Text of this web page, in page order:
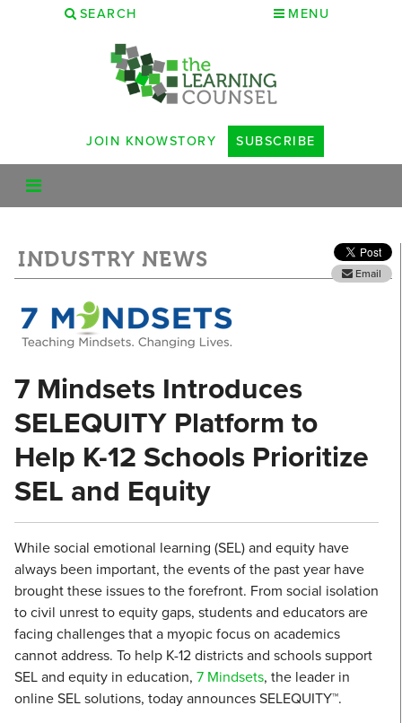
SEARCH MENU
JOIN KNOWSTORY SUBSCRIBE
INDUSTRY NEWS
Email
7 Mindsets Introduces
SELEQUITY Platform to
Help K-12 Schools Prioritize
SEL and Equity
While social emotional learning (SEL) and equity have
always been important, the events of the past year have
brought these issues to the forefront. From social isolation
to civil unrest to equity gaps, students and educators are
facing challenges that a myopic focus on academics
cannot address. To help K-12 districts and schools support
SEL and equity in education, 7 Mindsets, the leader in
online SEL solutions, today announces SELEQUITY™.